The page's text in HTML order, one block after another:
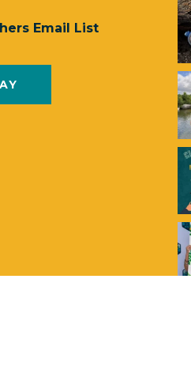
Email List